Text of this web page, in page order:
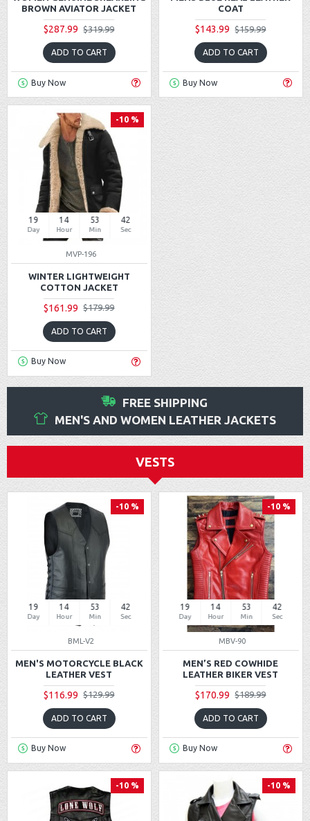
BROWN AVIATOR JACKET
$287.99 $319.99
ADD TO CART
Buy Now
COAT
$143.99 $159.99
ADD TO CART
Buy Now
-10 %
19
Day
14
Hour
53
Min
42
Sec
MVP-196
WINTER LIGHTWEIGHT
COTTON JACKET
$161.99 $179.99
ADD TO CART
Buy Now
FREE SHIPPING
MEN'S AND WOMEN LEATHER JACKETS
VESTS
-10 %
19
Day
14
Hour
53
Min
42
Sec
BML-V2
MEN'S MOTORCYCLE BLACK
LEATHER VEST
$116.99 $129.99
ADD TO CART
Buy Now
-10 %
19
Day
14
Hour
53
Min
42
Sec
MBV-90
MEN’S RED COWHIDE
LEATHER BIKER VEST
$170.99 $189.99
ADD TO CART
Buy Now
-10 % -10 %